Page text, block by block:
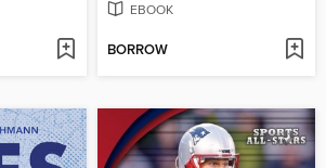
EBOOK
BORROW